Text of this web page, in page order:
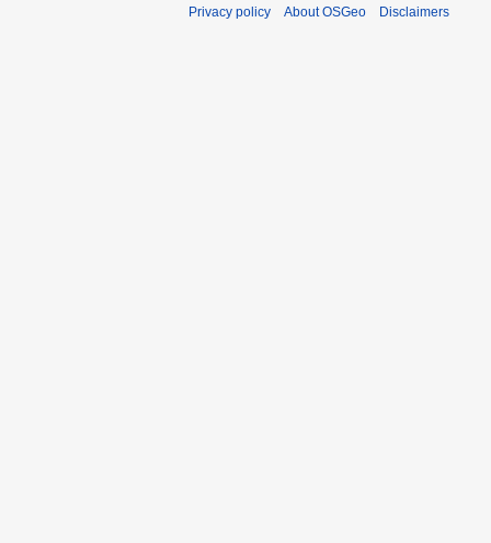
Privacy policy About OSGeo Disclaimers